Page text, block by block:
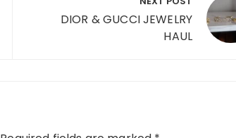
DIOR & GUCCI JEWELRY
HAUL